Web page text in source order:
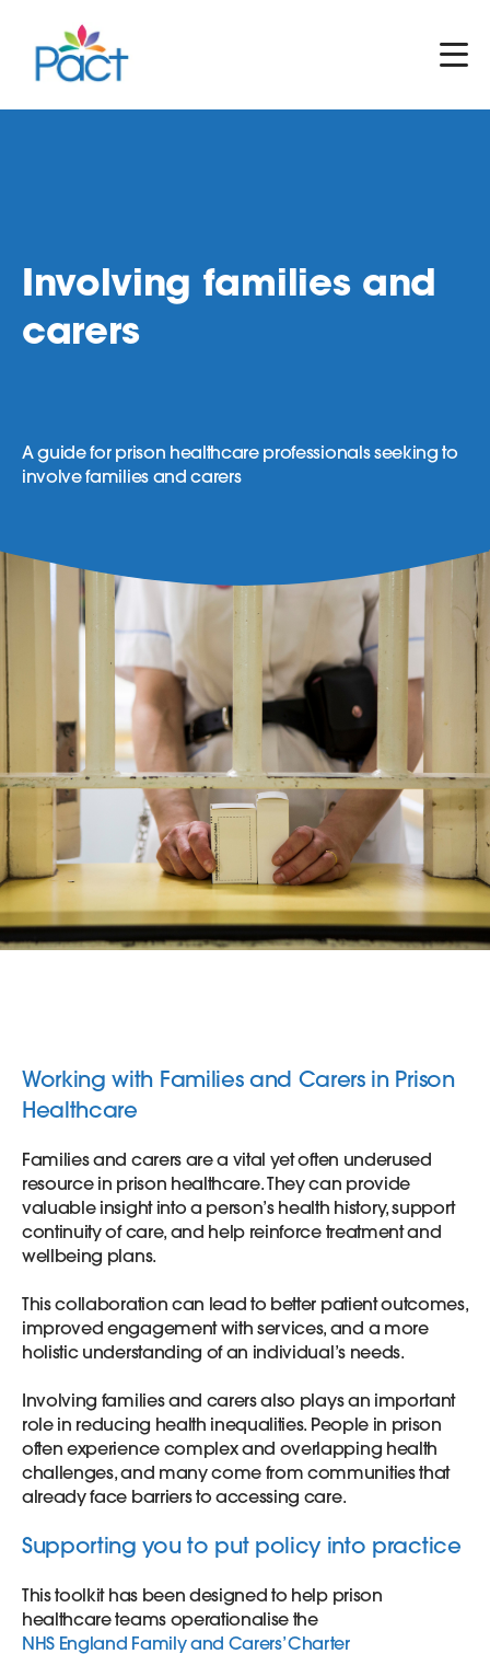
Involving families and
carers
A guide for prison healthcare professionals seeking to
involve families and carers
Working with Families and Carers in Prison
Healthcare
Families and carers are a vital yet often underused
resource in prison healthcare. They can provide
valuable insight into a person’s health history, support
continuity of care, and help reinforce treatment and
wellbeing plans.
This collaboration can lead to better patient outcomes,
improved engagement with services, and a more
holistic understanding of an individual’s needs.
Involving families and carers also plays an important
role in reducing health inequalities. People in prison
often experience complex and overlapping health
challenges, and many come from communities that
already face barriers to accessing care.
Supporting you to put policy into practice
This toolkit has been designed to help prison
healthcare teams operationalise the
NHS England Family and Carers’ Charter